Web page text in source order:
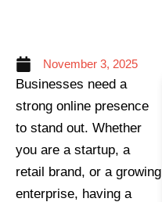
November 3, 2025
Businesses need a
strong online presence
to stand out. Whether
you are a startup, a
retail brand, or a growing
enterprise, having a